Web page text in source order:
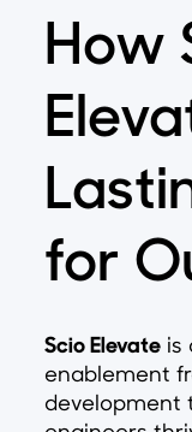
How
for
Scio Elevate is
enablement
development